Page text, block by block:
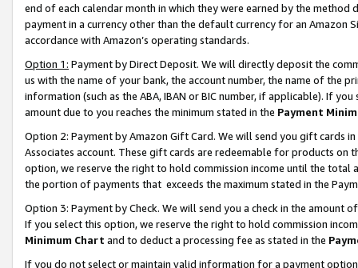
end of each calendar month in which they were earned by the
payment in a currency other than the default currency for an Amazon
accordance with Amazon’s operating standards.
Option 1: Payment by Direct Deposit. We will directly deposit the
us with the name of your bank, the account number, the name of the
information (such as the ABA, IBAN or BIC number, if applicable). If
amount due to you reaches the minimum stated in the Payment
Option 2: Payment by Amazon Gift Card. We will send you gift cards
Associates account. These gift cards are redeemable for products
option, we reserve the right to hold commission income until the total
the portion of payments that exceeds the maximum stated in the
Option 3: Payment by Check. We will send you a check in the amount
If you select this option, we reserve the right to hold commission
Minimum Chart and to deduct a processing fee as stated in the
If you do not select or maintain valid information for a payment